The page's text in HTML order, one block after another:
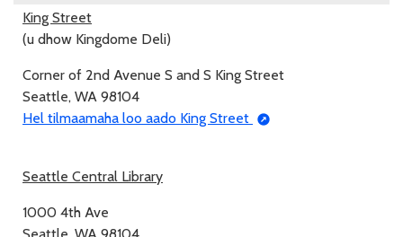
King Street
(u dhow Kingdome Deli)
Corner of 2nd Avenue S and S King Street
Seattle, WA 98104
Hel tilmaamaha loo aado King Street
Seattle Central Library
1000 4th Ave
Seattle, WA 98104